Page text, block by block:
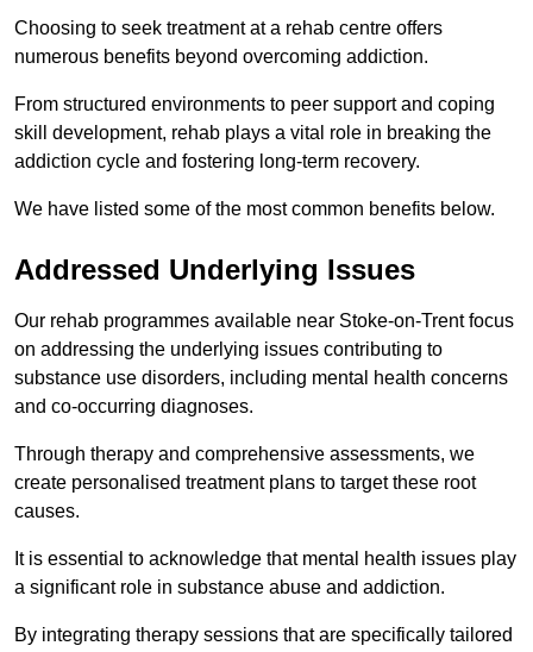
Choosing to seek treatment at a rehab centre offers
numerous benefits beyond overcoming addiction.
From structured environments to peer support and coping
skill development, rehab plays a vital role in breaking the
addiction cycle and fostering long-term recovery.
We have listed some of the most common benefits below.
Addressed Underlying Issues
Our rehab programmes available near Stoke-on-Trent focus
on addressing the underlying issues contributing to
substance use disorders, including mental health concerns
and co-occurring diagnoses.
Through therapy and comprehensive assessments, we
create personalised treatment plans to target these root
causes.
It is essential to acknowledge that mental health issues play
a significant role in substance abuse and addiction.
By integrating therapy sessions that are specifically tailored